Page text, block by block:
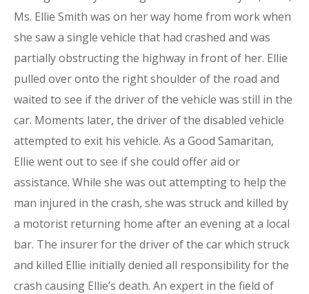
Ms. Ellie Smith was on her way home from work when
she saw a single vehicle that had crashed and was
partially obstructing the highway in front of her. Ellie
pulled over onto the right shoulder of the road and
waited to see if the driver of the vehicle was still in the
car. Moments later, the driver of the disabled vehicle
attempted to exit his vehicle. As a Good Samaritan,
Ellie went out to see if she could offer aid or
assistance. While she was out attempting to help the
man injured in the crash, she was struck and killed by
a motorist returning home after an evening at a local
bar. The insurer for the driver of the car which struck
and killed Ellie initially denied all responsibility for the
crash causing Ellie’s death. An expert in the field of